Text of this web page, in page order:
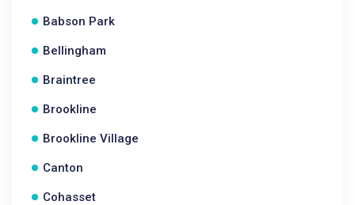
Babson Park
Bellingham
Braintree
Brookline
Brookline Village
Canton
Cohasset